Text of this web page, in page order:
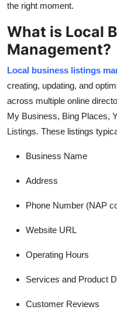
the right moment.
What is Local
Management?
Local business listings
creating, updating, and
across multiple online
My Business, Bing Places,
Listings. These listings
Business Name
Address
Phone Number (NAP
Website URL
Operating Hours
Services and Product
Customer Reviews